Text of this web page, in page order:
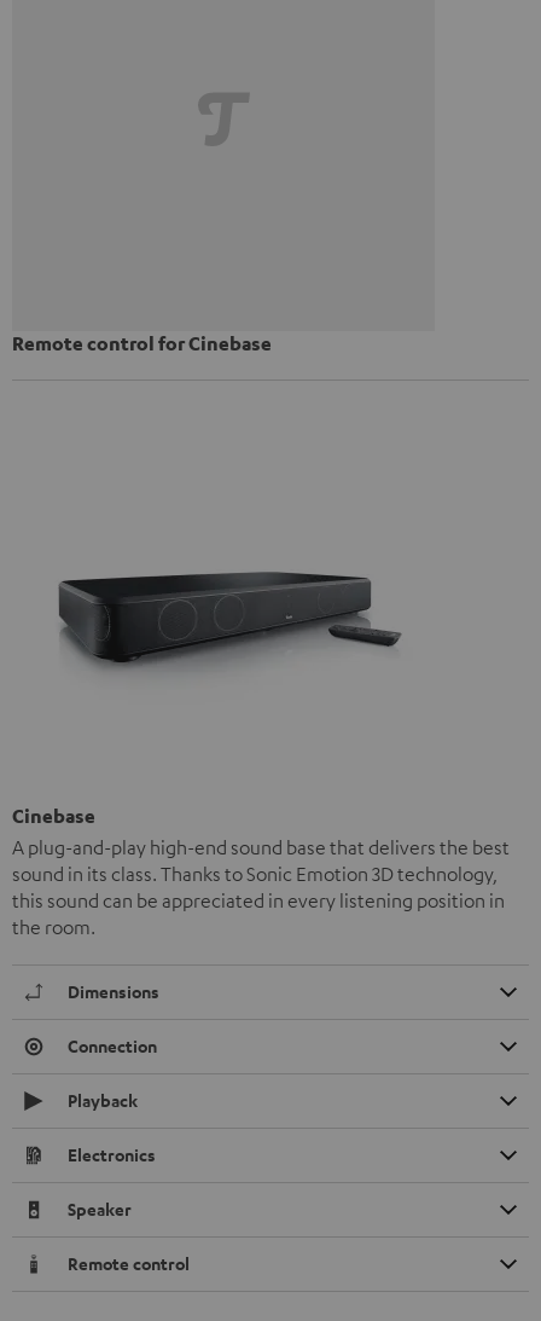
Remote control for Cinebase
Cinebase
A plug-and-play high-end sound base that delivers the best
sound in its class. Thanks to Sonic Emotion 3D technology,
this sound can be appreciated in every listening position in
the room.
Dimensions
Connection
Playback
Electronics
Speaker
Remote control